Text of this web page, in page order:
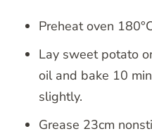
Preheat oven
Lay sweet potato
oil and bake 10
slightly.
Grease 23cm